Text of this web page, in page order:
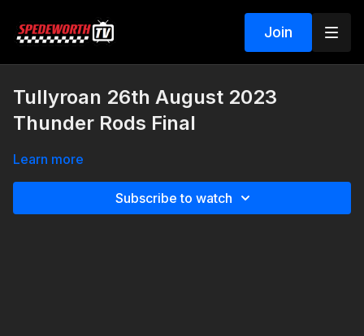
Join
Tullyroan 26th August 2023
Thunder Rods Final
Learn more
Subscribe to watch